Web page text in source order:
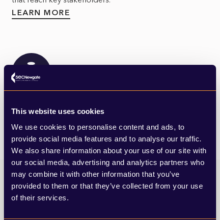
This website uses cookies
We use cookies to personalise content and ads, to
provide social media features and to analyse our traffic.
We also share information about your use of our site with
our social media, advertising and analytics partners who
may combine it with other information that you’ve
provided to them or that they’ve collected from your use
of their services.
LEARN MORE
Financial & Professional Services